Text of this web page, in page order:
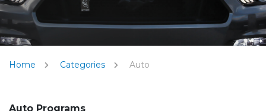
Home Categories Auto
Auto Programs